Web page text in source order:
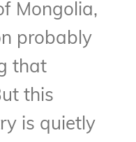
Mongolia,
probably
that
this
is quietly